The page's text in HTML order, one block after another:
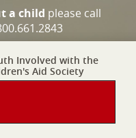
a child please call
Involved with the
Aid Society